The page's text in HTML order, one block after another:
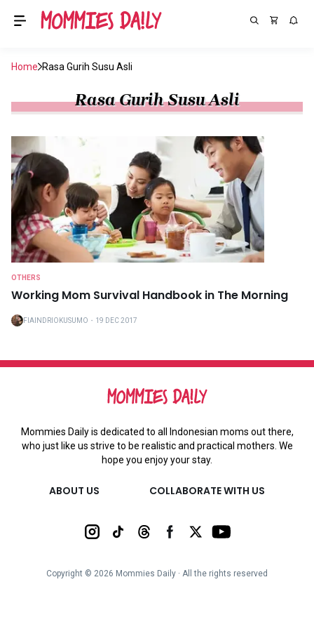
Home Rasa Gurih Susu Asli
Rasa Gurih Susu Asli
OTHERS
Working Mom Survival Handbook in The Morning
FIAINDRIOKUSUMO ・ 19 DEC 2017
Mommies Daily is dedicated to all Indonesian moms out there,
who just like us strive to be realistic and practical mothers. We
hope you enjoy your stay.
ABOUT US COLLABORATE WITH US
Copyright © 2026 Mommies Daily ∙ All the rights reserved